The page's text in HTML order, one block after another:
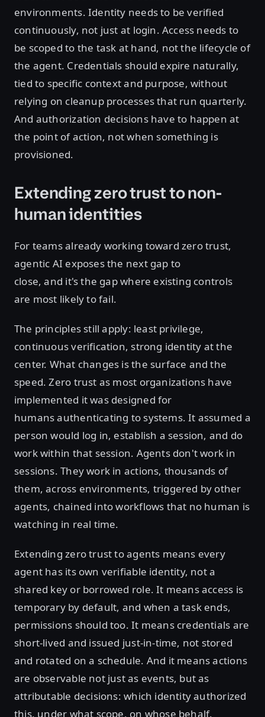
environments. Identity needs to be verified
continuously, not just at login. Access needs to
be scoped to the task at hand, not the lifecycle of
the agent. Credentials should expire naturally,
tied to specific context and purpose, without
relying on cleanup processes that run quarterly.
And authorization decisions have to happen at
the point of action, not when something is
provisioned.
Extending zero trust to non-
human identities
For teams already working toward zero trust,
agentic AI exposes the next gap to
close, and it's the gap where existing controls
are most likely to fail.
The principles still apply: least privilege,
continuous verification, strong identity at the
center. What changes is the surface and the
speed. Zero trust as most organizations have
implemented it was designed for
humans authenticating to systems. It assumed a
person would log in, establish a session, and do
work within that session. Agents don't work in
sessions. They work in actions, thousands of
them, across environments, triggered by other
agents, chained into workflows that no human is
watching in real time.
Extending zero trust to agents means every
agent has its own verifiable identity, not a
shared key or borrowed role. It means access is
temporary by default, and when a task ends,
permissions should too. It means credentials are
short-lived and issued just-in-time, not stored
and rotated on a schedule. And it means actions
are observable not just as events, but as
attributable decisions: which identity authorized
this, under what scope, on whose behalf.